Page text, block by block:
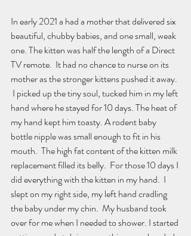
In early 2021 a had a mother that delivered six
beautiful, chubby babies, and one small, weak
one. The kitten was half the length of a Direct
TV remote.  It had no chance to nurse on its
mother as the stronger kittens pushed it away.
I picked up the tiny soul, tucked him in my left
hand where he stayed for 10 days. The heat of
my hand kept him toasty. A rodent baby
bottle nipple was small enough to fit in his
mouth.  The high fat content of the kitten milk
replacement filled its belly.  For those 10 days I
did everything with the kitten in my hand.  I
slept on my right side, my left hand cradling
the baby under my chin.  My husband took
over for me when I needed to shower. I started